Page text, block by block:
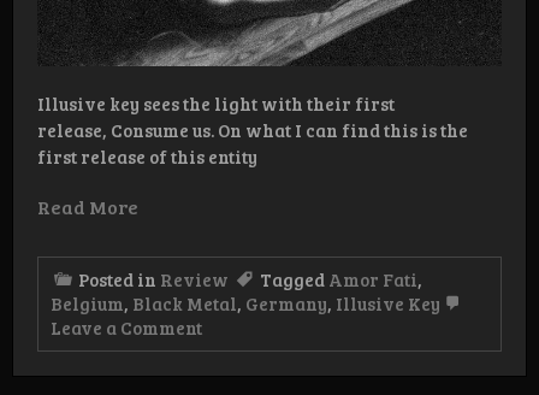
Illusive key sees the light with their first
release, Consume us. On what I can find this is the
first release of this entity
Read More
Posted in Review Tagged Amor Fati,
Belgium, Black Metal, Germany, Illusive Key
Leave a Commenton
Review: